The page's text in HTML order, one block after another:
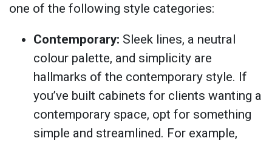
one of the following style categories:
Contemporary: Sleek lines, a neutral
colour palette, and simplicity are
hallmarks of the contemporary style. If
you’ve built cabinets for clients wanting a
contemporary space, opt for something
simple and streamlined. For example,